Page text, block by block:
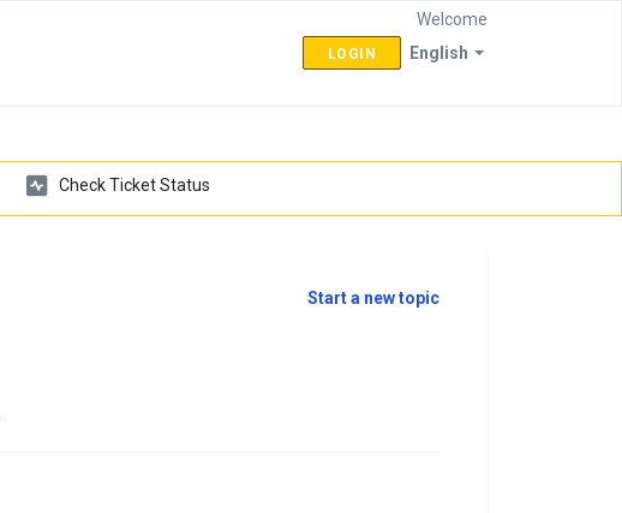
English
Welcome
LOGIN
Check Ticket Status
Start a new topic